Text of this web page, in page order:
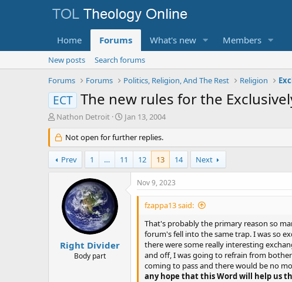
Home Forums What's new Members
New posts
Search forums
Forums
Forums Politics, Religion, And The Rest Religion
ECT The new rules for the
T
r
e
a
d
Nathon Detroit
S
a
r
t
d
Jan 13, 2004
Not open for further replies.
Prev 1 … 11 12 13 14 Next
Right Divider
Body part
Nov 9, 2023
fzappa13 said:
That's probably the primary reason so
forum's fell into the same trap. I was so
there were some really interesting
and off, I was going to refrain from
coming to pass and there would be no
any hope that this Word will help us